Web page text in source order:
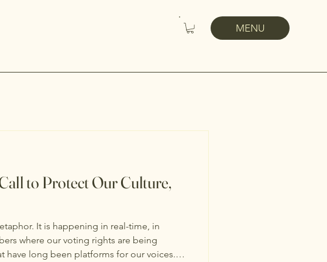
MENU
to Protect Our Culture,
It is happening in real-time, in
where our voting rights are being
have long been platforms for our voices.